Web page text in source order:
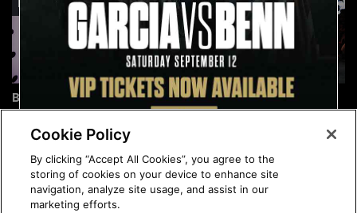
Brock Lesnar's career in
photos
The amazing images of
WWE NXT, Aug. 4, 2026:
Cookie Policy
By clicking “Accept All Cookies”, you agree to the
storing of cookies on your device to enhance site
navigation, analyze site usage, and assist in our
marketing efforts.